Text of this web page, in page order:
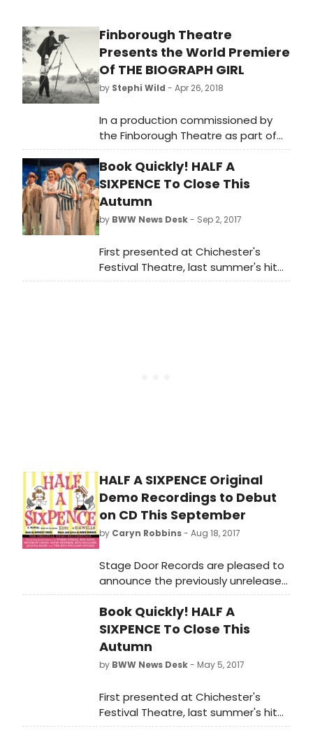
Finborough Theatre
Presents the World Premiere
Of THE BIOGRAPH GIRL
by Stephi Wild - Apr 26, 2018
In a production commissioned by
the Finborough Theatre as part of
their acclaimed 'Celebrating British
Music Theatre' series, the first
professional UK production since its
1980 premiere, The Biograph Girl by
Warner Brown and David Heneker
opens at the Finborough Theatre for
a three week limited season on
Tuesday, 22 May 2018 (Press Nights:
Thursday, 24 May and Friday 25 May
Book Quickly! HALF A
SIXPENCE To Close This
Autumn
by BWW News Desk- Sep 2, 2017
First presented at Chichester's
Festival Theatre, last summer's hit
'HALF A SIXPENCE' will play its final
HALF A SIXPENCE Original
Demo Recordings to Debut
on CD This September
by Caryn Robbins- Aug 18, 2017
Stage Door Records are pleased to
announce the previously unreleased
studio demo recordings of David
Heneker's musical HALF A SIXPENCE
will be released on September 29th,
2017.
Book Quickly! HALF A
SIXPENCE To Close This
Autumn
by BWW News Desk- May 5, 2017
First presented at Chichester's
Festival Theatre, last summer's hit
'HALF A SIXPENCE' will play its final